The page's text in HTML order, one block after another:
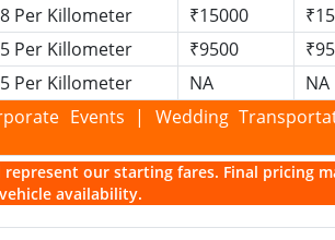
Per Killometer ₹15000
Per Killometer ₹9500
Per Killometer NA
NA
Events | Wedding
our starting fares. Final pricing
availability.